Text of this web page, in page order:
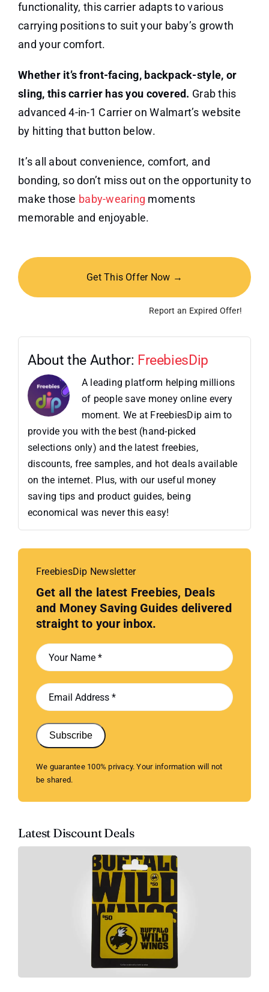
functionality, this carrier adapts to various
carrying positions to suit your baby’s growth
and your comfort.
Whether it’s front-facing, backpack-style, or
sling, this carrier has you covered. Grab this
advanced 4-in-1 Carrier on Walmart’s website
by hitting that button below.
It’s all about convenience, comfort, and
bonding, so don’t miss out on the opportunity to
make those baby-wearing moments
memorable and enjoyable.
Get This Offer Now →
Report an Expired Offer!
About the Author: FreebiesDip
A leading platform helping millions
of people save money online every
moment. We at FreebiesDip aim to
provide you with the best (hand-picked
selections only) and the latest freebies,
discounts, free samples, and hot deals available
on the internet. Plus, with our useful money
saving tips and product guides, being
economical was never this easy!
FreebiesDip Newsletter
Get all the latest Freebies, Deals
and Money Saving Guides delivered
straight to your inbox.
Subscribe
We guarantee 100% privacy. Your information will not
be shared.
Latest Discount Deals